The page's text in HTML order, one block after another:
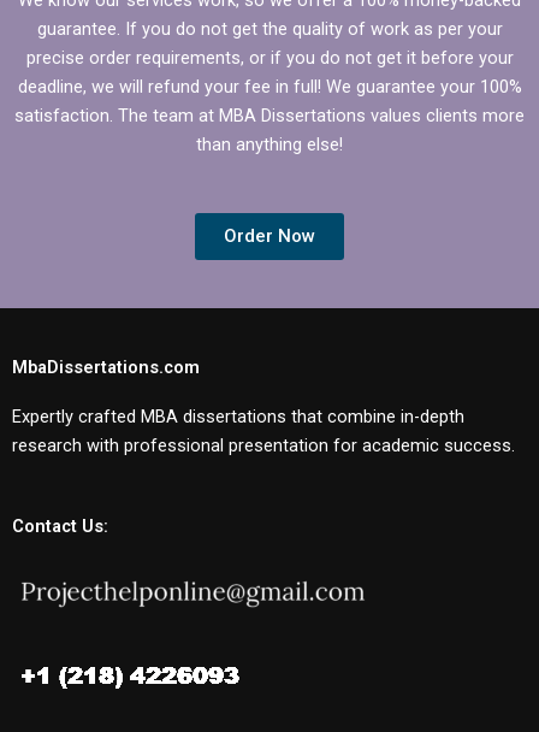
guarantee. If you do not get the quality of work as per your
precise order requirements, or if you do not get it before your
deadline, we will refund your fee in full! We guarantee your 100%
satisfaction. The team at MBA Dissertations values clients more
than anything else!
Order Now
MbaDissertations.com
Expertly crafted MBA dissertations that combine in-depth
research with professional presentation for academic success.
Contact Us: